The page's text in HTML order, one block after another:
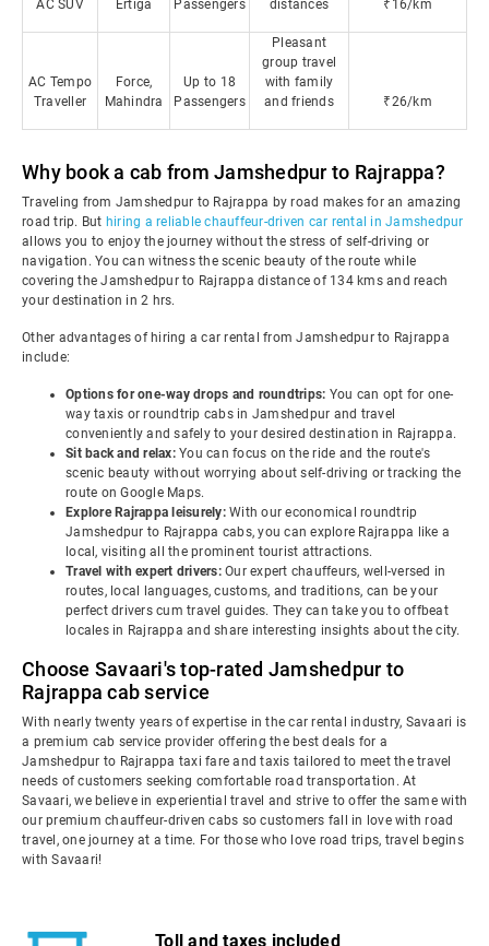
AC SUV Ertiga Passengers distances ₹16/km
AC Tempo
Traveller
Force,
Mahindra
Up to 18
Passengers
Pleasant
group travel
with family
and friends
₹26/km
Why book a cab from Jamshedpur to Rajrappa?
Traveling from Jamshedpur to Rajrappa by road makes for an amazing
road trip. But hiring a reliable chauffeur-driven car rental in Jamshedpur
allows you to enjoy the journey without the stress of self-driving or
navigation. You can witness the scenic beauty of the route while
covering the Jamshedpur to Rajrappa distance of 134 kms and reach
your destination in 2 hrs.
Other advantages of hiring a car rental from Jamshedpur to Rajrappa
include:
Options for one-way drops and roundtrips: You can opt for one-
way taxis or roundtrip cabs in Jamshedpur and travel
conveniently and safely to your desired destination in Rajrappa.
Sit back and relax: You can focus on the ride and the route's
scenic beauty without worrying about self-driving or tracking the
route on Google Maps.
Explore Rajrappa leisurely: With our economical roundtrip
Jamshedpur to Rajrappa cabs, you can explore Rajrappa like a
local, visiting all the prominent tourist attractions.
Travel with expert drivers: Our expert chauffeurs, well-versed in
routes, local languages, customs, and traditions, can be your
perfect drivers cum travel guides. They can take you to offbeat
locales in Rajrappa and share interesting insights about the city.
Choose Savaari's top-rated Jamshedpur to
Rajrappa cab service
With nearly twenty years of expertise in the car rental industry, Savaari is
a premium cab service provider offering the best deals for a
Jamshedpur to Rajrappa taxi fare and taxis tailored to meet the travel
needs of customers seeking comfortable road transportation. At
Savaari, we believe in experiential travel and strive to offer the same with
our premium chauffeur-driven cabs so customers fall in love with road
travel, one journey at a time. For those who love road trips, travel begins
with Savaari!
Toll and taxes included